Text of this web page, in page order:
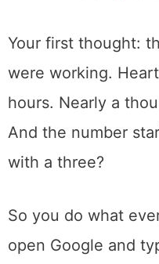
Your first thought:
were working.
hours. Nearly a
And the number
with a three?
So you do what
open Google and